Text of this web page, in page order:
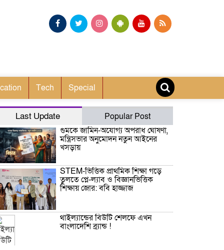
Tech Special
Last Update
Popular Post
গুমকে জামিন-অযোগ্য অপরাধ ঘোষণা,
মন্ত্রিসভার অনুমোদন নতুন আইনের
খসড়ায়
STEM-ভিত্তিক প্রাথমিক শিক্ষা গড়ে
তুলতে প্লে-ল্যাব ও বিজ্ঞানভিত্তিক
শিক্ষায় জোর: ববি হাজ্জাজ
থাইল্যান্ডের বিউটি শেলফে এখন
বাংলাদেশি ব্র্যান্ড !